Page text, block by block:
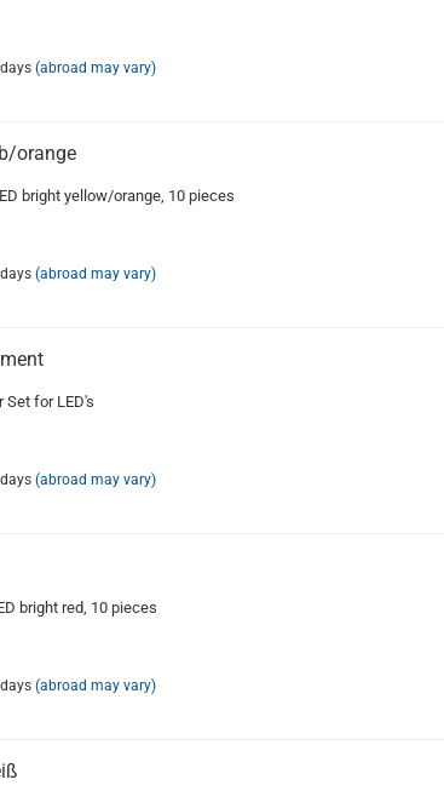
(abroad may vary)
orange
bright yellow/orange, 10 pieces
(abroad may vary)
Set for LED's
(abroad may vary)
bright red, 10 pieces
(abroad may vary)